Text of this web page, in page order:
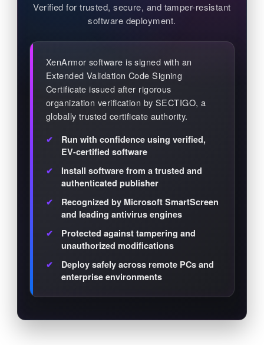
Verified for trusted, secure, and tamper-resistant
software deployment.
XenArmor software is signed with an
Extended Validation Code Signing
Certificate issued after rigorous
organization verification by SECTIGO, a
globally trusted certificate authority.
Run with confidence using verified,
EV-certified software
Install software from a trusted and
authenticated publisher
Recognized by Microsoft SmartScreen
and leading antivirus engines
Protected against tampering and
unauthorized modifications
Deploy safely across remote PCs and
enterprise environments